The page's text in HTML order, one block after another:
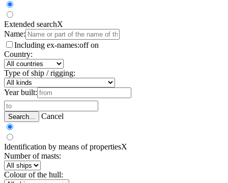
Extended searchX
Name:
Including ex-names:off on
Country:
Type of ship / rigging:
Year built:
Search... Cancel
Identification by means of propertiesX
Number of masts:
Colour of the hull: